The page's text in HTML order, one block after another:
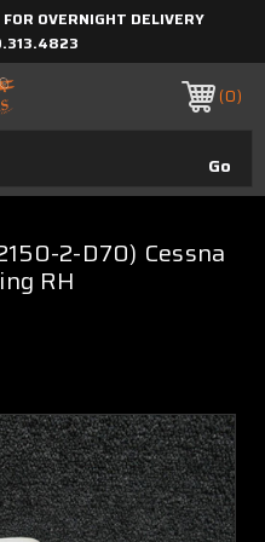
OVERNIGHT DELIVERY
0
2-D70) Cessna
RH